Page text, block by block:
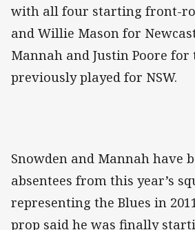
with all four starting front-
and Willie Mason for
Mannah and Justin Poore for
previously played for NSW.
Snowden and Mannah have
absentees from this year’s
representing the Blues in
prop said he was finally